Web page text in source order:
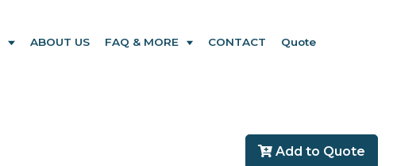
ABOUT US FAQ & MORE CONTACT Quote
Add to Quote